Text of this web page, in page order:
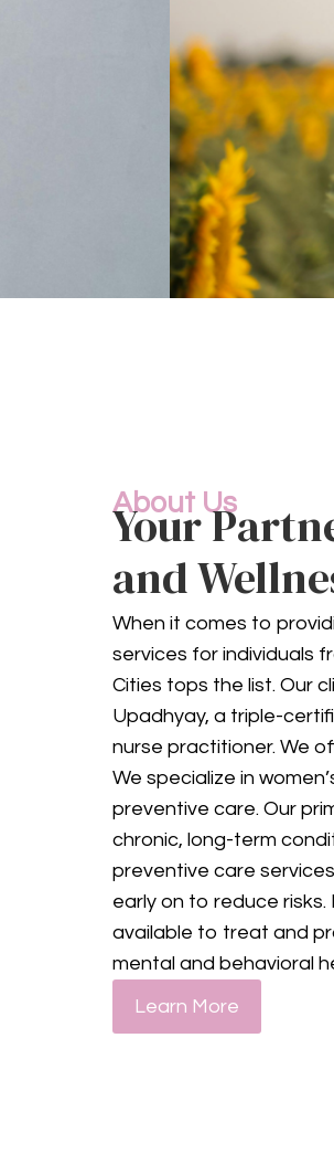
About Us
Your
and
When it comes to
services for individuals
Cities tops the list. Our
Upadhyay, a triple-
nurse practitioner. We
We specialize in
preventive care. Our
chronic, long-term
preventive care
early on to reduce
available to treat and
mental and behavioral
Learn More